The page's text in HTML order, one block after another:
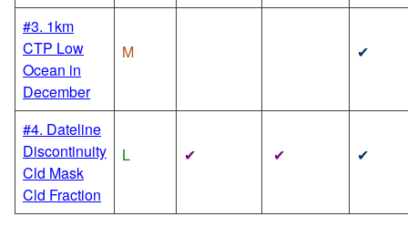
#3. 1km
CTP Low
Ocean in
December
M ✔
#4. Dateline
Discontinuity
Cld Mask
Cld Fraction
L ✔ ✔ ✔